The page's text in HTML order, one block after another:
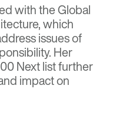
with the Global
which
issues of
Her
Next list further
impact on